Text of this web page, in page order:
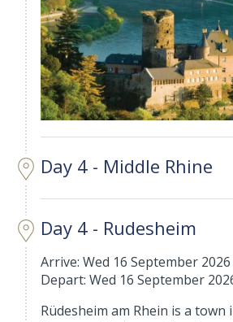
Day 4 - Middle Rhine
Day 4 - Rudesheim
Arrive: Wed 16 September 2026
Depart: Wed 16 September
Rüdesheim am Rhein is a town